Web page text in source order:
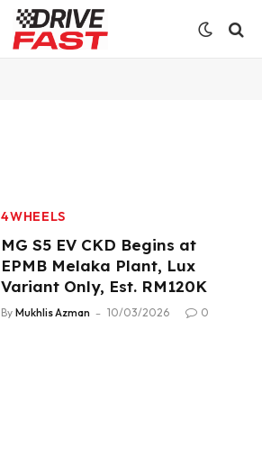
4WHEELS
MG S5 EV CKD Begins at
EPMB Melaka Plant, Lux
Variant Only, Est. RM120K
By Mukhlis Azman 10/03/2026 0